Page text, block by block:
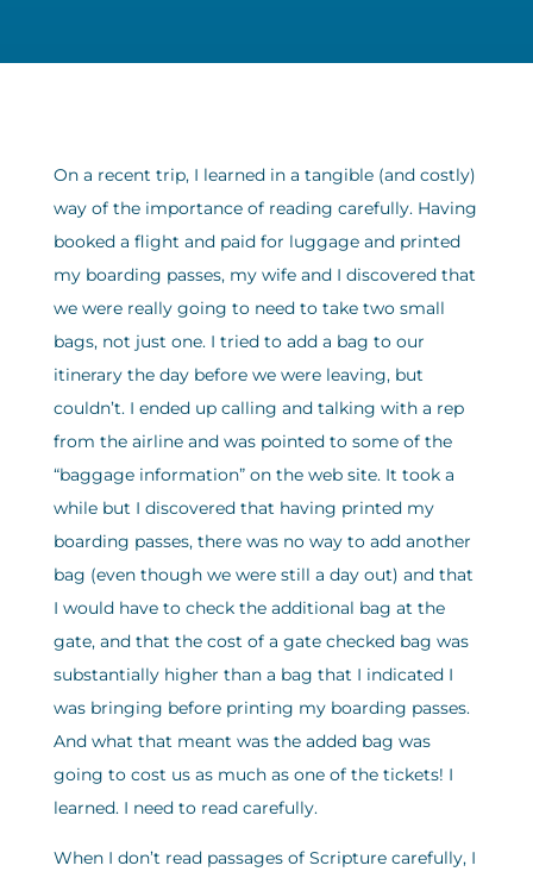
On a recent trip, I learned in a tangible (and costly)
way of the importance of reading carefully. Having
booked a flight and paid for luggage and printed
my boarding passes, my wife and I discovered that
we were really going to need to take two small
bags, not just one. I tried to add a bag to our
itinerary the day before we were leaving, but
couldn’t. I ended up calling and talking with a rep
from the airline and was pointed to some of the
“baggage information” on the web site. It took a
while but I discovered that having printed my
boarding passes, there was no way to add another
bag (even though we were still a day out) and that
I would have to check the additional bag at the
gate, and that the cost of a gate checked bag was
substantially higher than a bag that I indicated I
was bringing before printing my boarding passes.
And what that meant was the added bag was
going to cost us as much as one of the tickets! I
learned. I need to read carefully.
When I don’t read passages of Scripture carefully, I